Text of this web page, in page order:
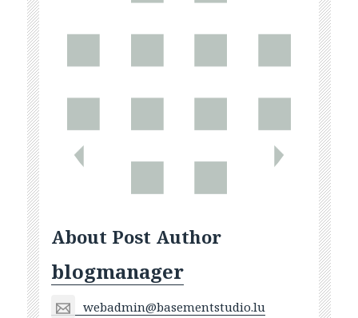
About Post Author
blogmanager
webadmin@basementstudio.lu